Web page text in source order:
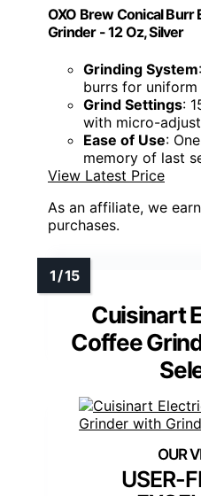
OXO Brew Conical Burr
Grinder - 12 Oz, Silver
Grinding System
burrs for
Grind Settings:
with micro-
Ease of Use:
memory of last
View Latest Price
As an affiliate, we
purchases.
Cuisinart
Coffee
USER-